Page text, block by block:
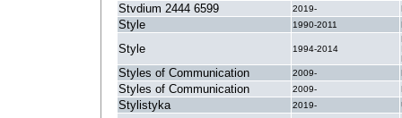
Stvdium 2444 6599 2019-
Style 1990-2011
Style 1994-2014
Styles of Communication 2009-
Styles of Communication 2009-
Stylistyka 2019-